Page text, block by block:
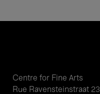
Centre for Fine Arts
Rue Ravensteinstraat 23